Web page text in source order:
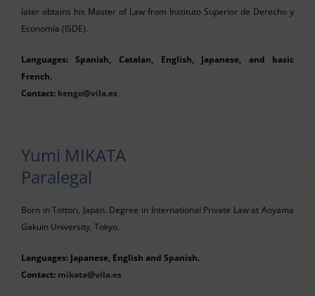
later obtains his Master of Law from Instituto Superior de Derecho y
Economía (ISDE).
Languages: Spanish, Catalan, English, Japanese, and basic
French.
Contact: kengo@vila.es
Yumi MIKATA
Paralegal
Born in Tottori, Japan. Degree in International Private Law at Aoyama
Gakuin University, Tokyo.
Languages: Japanese, English and Spanish.
Contact: mikata@vila.es